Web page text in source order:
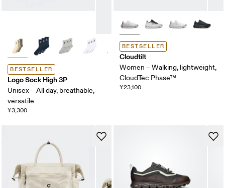
BESTSELLER
Logo Sock High 3P
Unisex – All day, breathable,
versatile
¥3,300
BESTSELLER
Cloudtilt
Women – Walking, lightweight,
CloudTec Phase™
¥23,100